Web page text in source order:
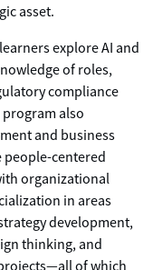
asset.
explore AI and
of roles,
compliance
also
and business
people-centered
organizational
in areas
development,
thinking, and
of which